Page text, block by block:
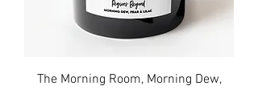
The Morning Room, Morning Dew,